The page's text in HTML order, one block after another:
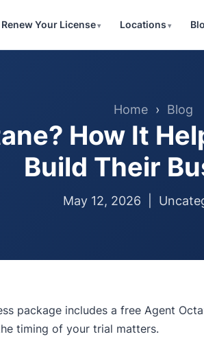
Renew Your License Locations
Home › Blog
How It
Build Their
May 12, 2026 |
package includes a free Agent
timing of your trial matters.